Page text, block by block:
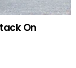
On